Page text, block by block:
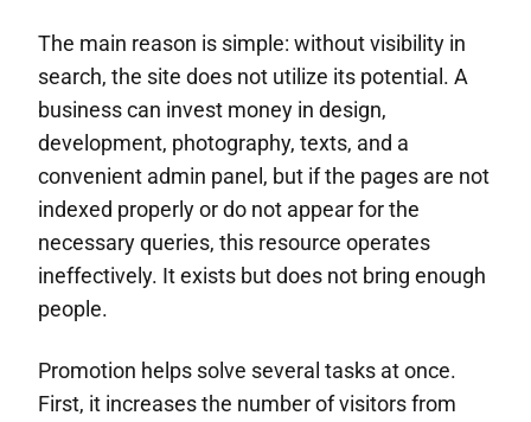
The main reason is simple: without visibility in
search, the site does not utilize its potential. A
business can invest money in design,
development, photography, texts, and a
convenient admin panel, but if the pages are not
indexed properly or do not appear for the
necessary queries, this resource operates
ineffectively. It exists but does not bring enough
people.
Promotion helps solve several tasks at once.
First, it increases the number of visitors from